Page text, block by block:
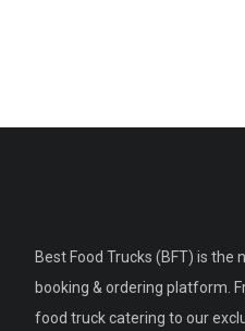
Best Food Trucks (BFT) is
booking & ordering platform.
food truck catering to our